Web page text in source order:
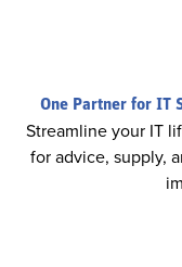
One Partner for IT
Streamline your IT
for advice, supply,